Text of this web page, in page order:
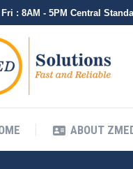
: 8AM - 5PM Central
ABOUT